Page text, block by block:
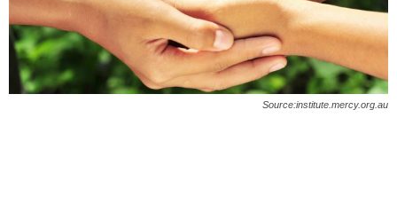
Source:institute.mercy.org.au